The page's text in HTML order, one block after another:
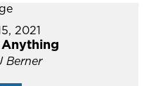
2021
Berner